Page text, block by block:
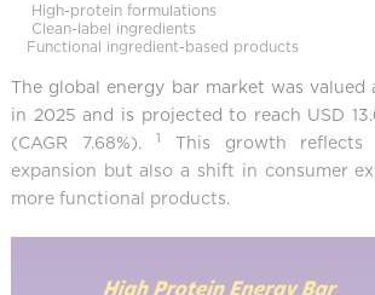
protein formulations
label ingredients
ingredient-based products
The global energy bar market was valued
in 2025 and is projected to reach USD
(CAGR 7.68%).
1
This growth reflects
expansion but also a shift in consumer
more functional products.